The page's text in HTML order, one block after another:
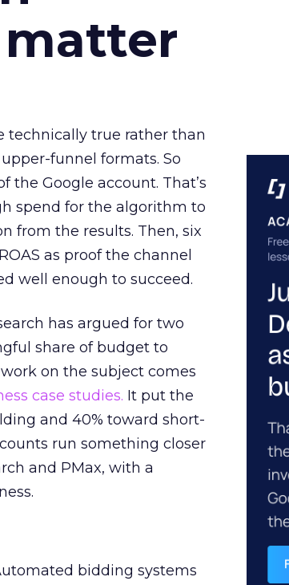
technically true rather than
funnel formats. So
the Google account. That’s
spend for the algorithm to
from the results. Then, six
as proof the channel
well enough to succeed.
has argued for two
share of budget to
on the subject comes
case studies. It put the
and 40% toward short-
run something closer
and PMax, with a
bidding systems